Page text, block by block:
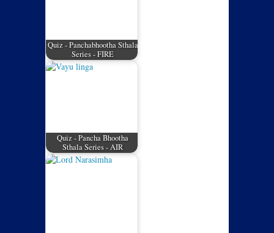
Quiz - Panchabhootha Sthala
Series - FIRE
Quiz - Pancha Bhootha
Sthala Series - AIR